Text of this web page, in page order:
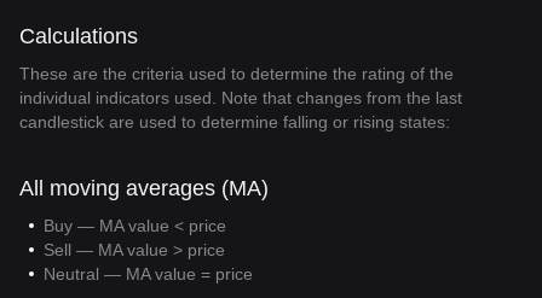
Calculations
These are the criteria used to determine the rating of the
individual indicators used. Note that changes from the last
candlestick are used to determine falling or rising states:
All moving averages (MA)
Buy — MA value < price
Sell — MA value > price
Neutral — MA value = price